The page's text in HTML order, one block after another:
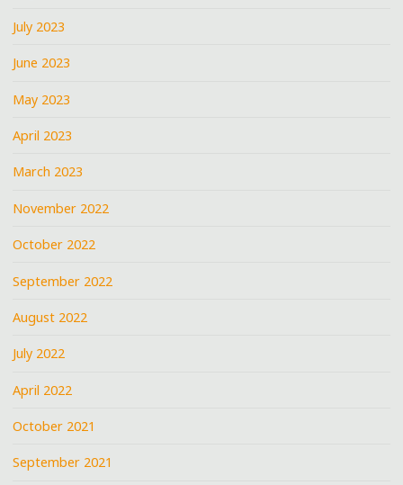
July 2023
June 2023
May 2023
April 2023
March 2023
November 2022
October 2022
September 2022
August 2022
July 2022
April 2022
October 2021
September 2021